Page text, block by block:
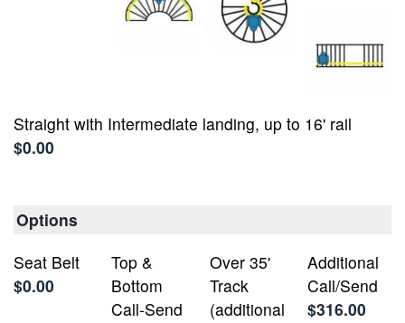
Straight with Intermediate landing, up to 16' rail
$0.00
Options
Seat Belt
$0.00
Top &
Bottom
Call-Send
Over 35'
Track
(additional
Additional
Call/Send
$316.00